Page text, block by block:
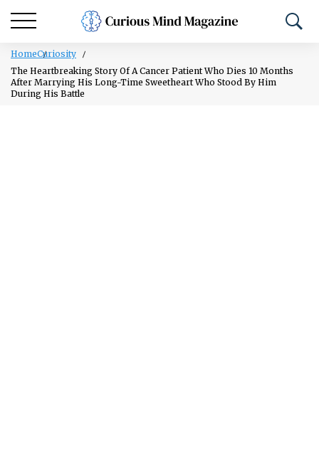
HomeCuriosity
The Heartbreaking Story Of A Cancer Patient Who Dies 10 Months
After Marrying His Long-Time Sweetheart Who Stood By Him
During His Battle